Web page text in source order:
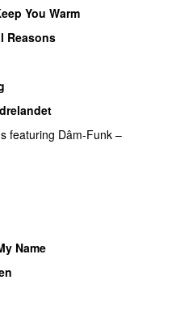
You Warm
Reasons
featuring Dâm-Funk –
Name